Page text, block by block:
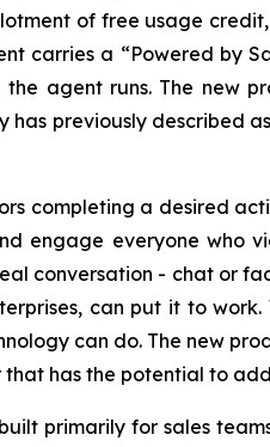
of free usage
carries a “Powered by
agent runs. The new
previously described
completing a desired
everyone who
conversation - chat or
can put it to
can do. The new
has the potential to
primarily for sales